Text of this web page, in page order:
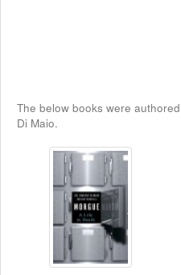
The below books were
Di Maio.